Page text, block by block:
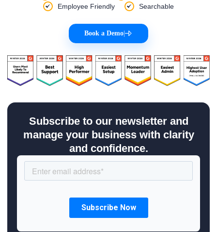
Employee Friendly
Searchable
Book a Demo
Subscribe to our newsletter and
manage your business with clarity
and confidence.